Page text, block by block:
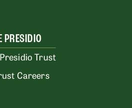
PRESIDIO
Trust
Careers